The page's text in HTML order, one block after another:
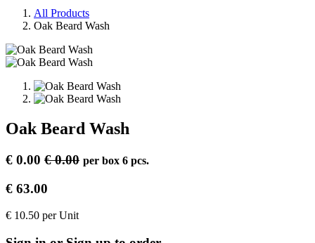
All Products
Oak Beard Wash
Oak Beard Wash
€ 0.00 €0.00 per box 6 pcs.
€ 63.00
€ 10.50 perUnit